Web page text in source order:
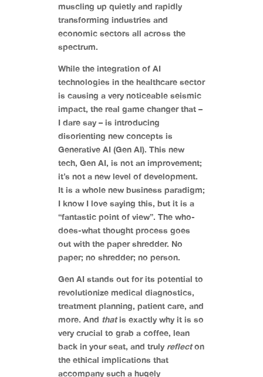
muscling up quietly and rapidly
transforming industries and
economic sectors all across the
spectrum.
While the integration of AI
technologies in the healthcare sector
is causing a very noticeable seismic
impact, the real game changer that –
I dare say – is introducing
disorienting new concepts is
Generative AI (Gen AI). This new
tech, Gen AI, is not an improvement;
it’s not a new level of development.
It is a whole new business paradigm;
I know I love saying this, but it is a
“fantastic point of view”. The who-
does-what thought process goes
out with the paper shredder. No
paper; no shredder; no person.
Gen AI stands out for its potential to
revolutionize medical diagnostics,
treatment planning, patient care, and
more. And thatis exactly why it is so
very crucial to grab a coffee, lean
back in your seat, and truly reflecton
the ethical implications that
accompany such a hugely